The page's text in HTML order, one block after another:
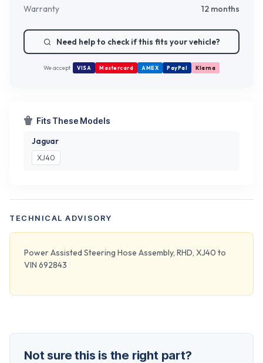
Warranty
12 months
Need help to check if this fits your vehicle?
We accept VISA Mastercard AMEX PayPal Klarna
Fits These Models
Jaguar
XJ40
TECHNICAL ADVISORY
Power Assisted Steering Hose Assembly, RHD, XJ40 to
VIN 692843
Not sure this is the right part?